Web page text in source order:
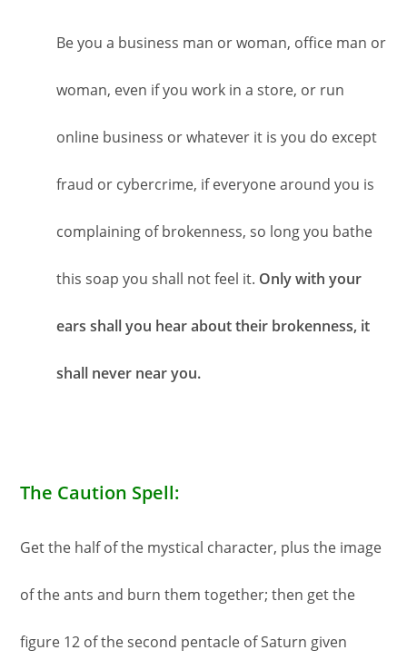
Be you a business man or woman, office man or
woman, even if you work in a store, or run
online business or whatever it is you do except
fraud or cybercrime, if everyone around you is
complaining of brokenness, so long you bathe
this soap you shall not feel it. Only with your
ears shall you hear about their brokenness, it
shall never near you.
The Caution Spell:
Get the half of the mystical character, plus the image
of the ants and burn them together; then get the
figure 12 of the second pentacle of Saturn given